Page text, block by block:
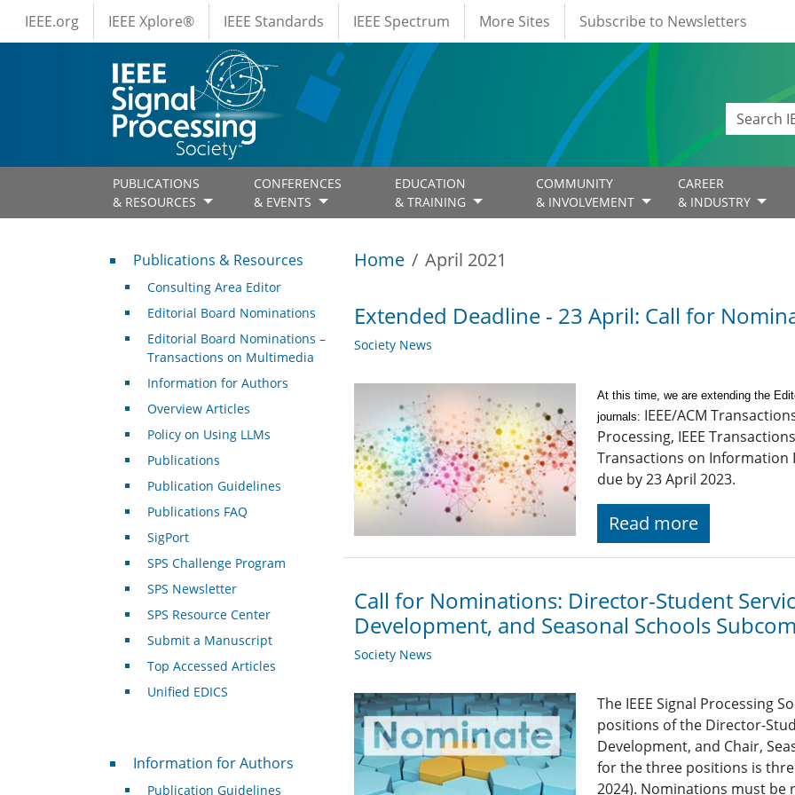
Skip to main content
IEEE Menus
IEEE.org IEEE Xplore® IEEE Standards IEEE Spectrum More Sites Subscribe to Newsletters
PUBLICATIONS
& RESOURCES
CONFERENCES
& EVENTS
EDUCATION
& TRAINING
COMMUNITY
& INVOLVEMENT
CAREER
& INDUSTRY
Home April 2021
Extended Deadline - 23 April: Call for
Society News
At this time, we are extending the
journals: IEEE/ACM
Processing, IEEE
Transactions on Information
due by 23 April 2023.
Read more
Call for Nominations: Director-Student
Development, and Seasonal Schools
Society News
The IEEE Signal Processing
positions of the Director-
Development, and Chair,
for the three positions is
2024). Nominations must be
Publications & Resources
Publications & Resources
Consulting Area Editor
Editorial Board Nominations
Editorial Board Nominations –
Transactions on Multimedia
Information for Authors
Overview Articles
Policy on Using LLMs
Publications
Publication Guidelines
Publications FAQ
SigPort
SPS Challenge Program
SPS Newsletter
SPS Resource Center
Submit a Manuscript
Top Accessed Articles
Unified EDICS
For Authors
Information for Authors
Publication Guidelines